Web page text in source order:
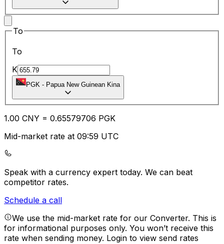
To
To
K
PGK - Papua New Guinean Kina
1.00 CNY = 0.65579706 PGK
Mid-market rate at 09:59 UTC
Speak with a currency expert today. We can beat
competitor rates.
Schedule a call
We use the mid-market rate for our Converter. This is
for informational purposes only. You won’t receive this
rate when sending money. Login to view send rates